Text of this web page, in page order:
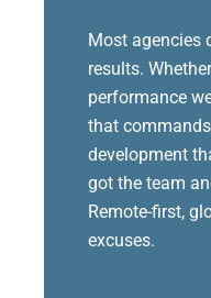
Most agencies
results.
performance
that
development
got the team
Remote-first,
excuses.